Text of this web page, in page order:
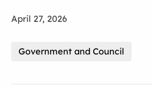
April 27, 2026
Government and Council